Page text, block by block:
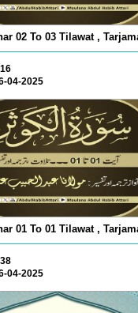
02 To 03 Tilawat ,
04-2025
01 To 01 Tilawat ,
04-2025